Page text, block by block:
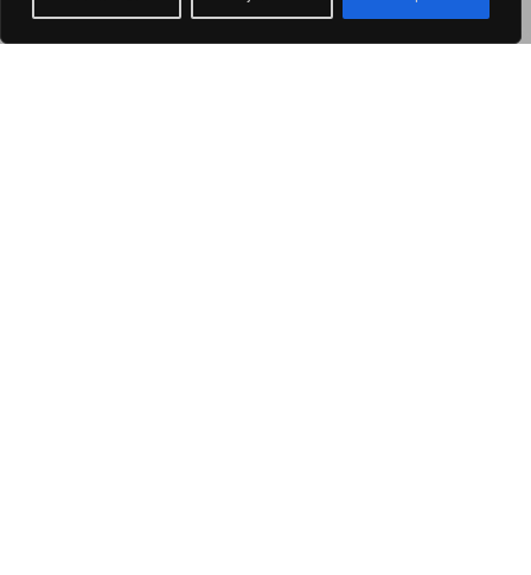
Privacy Policy/Terms
THE JOURNEY